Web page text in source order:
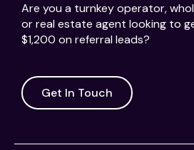
Are you a turnkey operator,
or real estate agent looking to
$1,200 on referral leads?
Get In Touch